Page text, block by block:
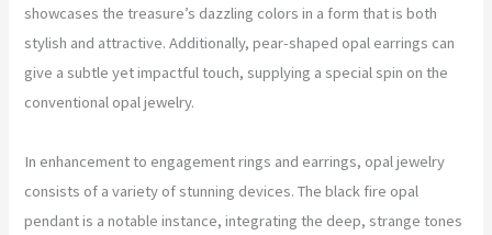
showcases the treasure’s dazzling colors in a form that is both
stylish and attractive. Additionally, pear-shaped opal earrings can
give a subtle yet impactful touch, supplying a special spin on the
conventional opal jewelry.
In enhancement to engagement rings and earrings, opal jewelry
consists of a variety of stunning devices. The black fire opal
pendant is a notable instance, integrating the deep, strange tones